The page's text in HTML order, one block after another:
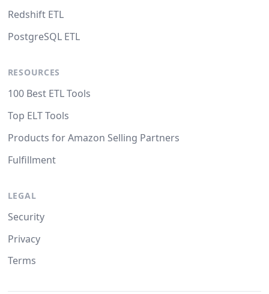
Redshift ETL
PostgreSQL ETL
RESOURCES
100 Best ETL Tools
Top ELT Tools
Products for Amazon Selling Partners
Fulfillment
LEGAL
Security
Privacy
Terms